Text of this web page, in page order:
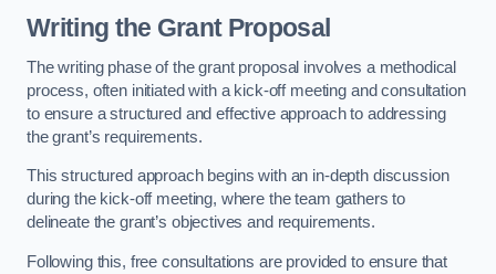
Writing the Grant Proposal
The writing phase of the grant proposal involves a methodical
process, often initiated with a kick-off meeting and consultation
to ensure a structured and effective approach to addressing
the grant’s requirements.
This structured approach begins with an in-depth discussion
during the kick-off meeting, where the team gathers to
delineate the grant’s objectives and requirements.
Following this, free consultations are provided to ensure that